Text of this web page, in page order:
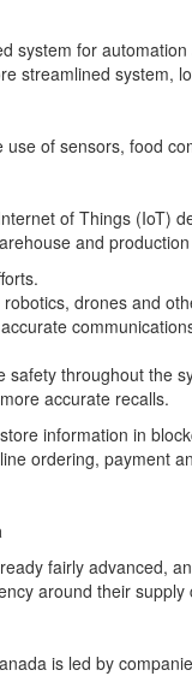
system for
streamlined system,
of sensors, food
of Things (IoT)
and
drones and
safety throughout the
accurate recalls.
information in
ordering, payment
fairly advanced,
around their supply
is led by